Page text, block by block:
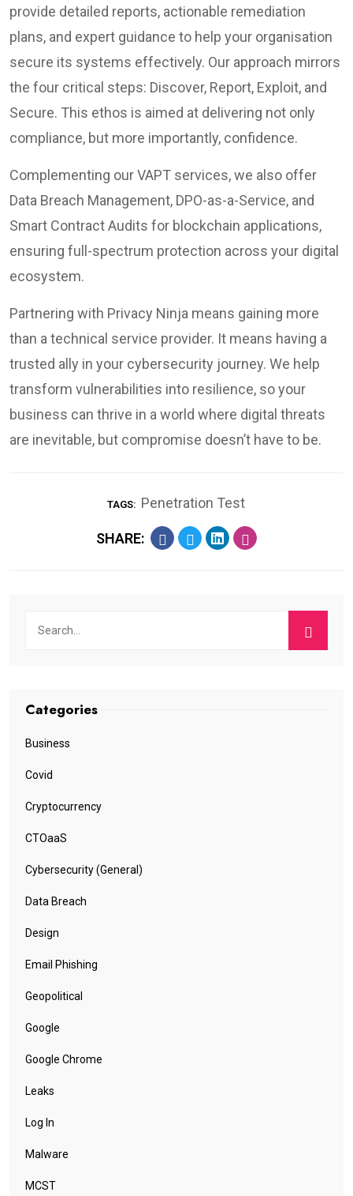
provide detailed reports, actionable remediation
plans, and expert guidance to help your organisation
secure its systems effectively. Our approach mirrors
the four critical steps: Discover, Report, Exploit, and
Secure. This ethos is aimed at delivering not only
compliance, but more importantly, confidence.
Complementing our VAPT services, we also offer
Data Breach Management, DPO-as-a-Service, and
Smart Contract Audits for blockchain applications,
ensuring full-spectrum protection across your digital
ecosystem.
Partnering with Privacy Ninja means gaining more
than a technical service provider. It means having a
trusted ally in your cybersecurity journey. We help
transform vulnerabilities into resilience, so your
business can thrive in a world where digital threats
are inevitable, but compromise doesn’t have to be.
TAGS: Penetration Test
SHARE:
Categories
Business
Covid
Cryptocurrency
CTOaaS
Cybersecurity (General)
Data Breach
Design
Email Phishing
Geopolitical
Google
Google Chrome
Leaks
Log In
Malware
MCST